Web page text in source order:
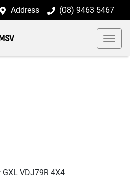
Address (08) 9463 5467
VDJ79R 4X4